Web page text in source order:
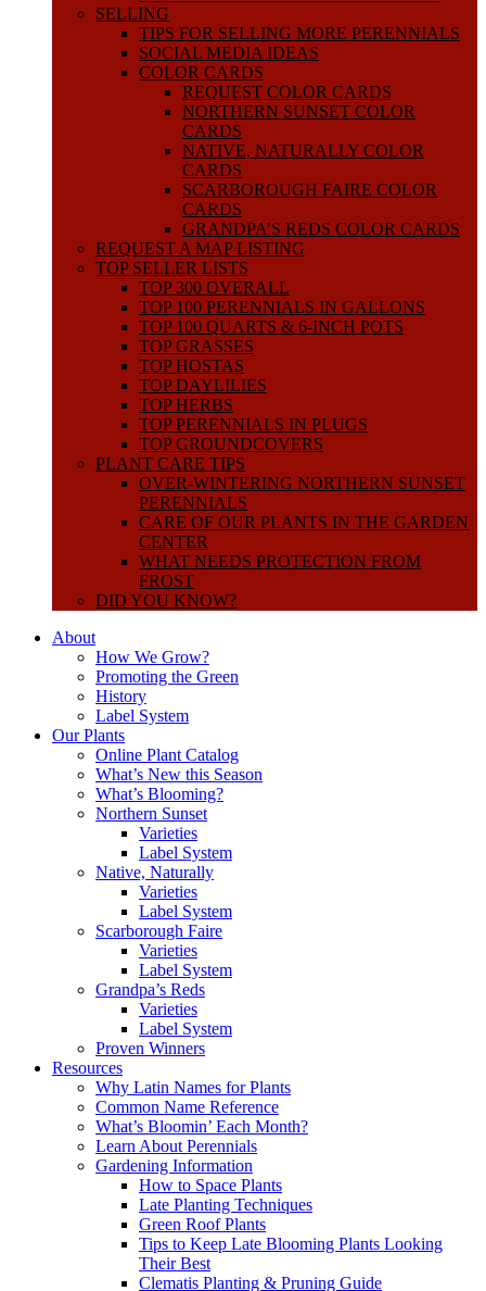
SELLING
TIPS FOR SELLING MORE PERENNIALS
SOCIAL MEDIA IDEAS
COLOR CARDS
REQUEST COLOR CARDS
NORTHERN SUNSET COLOR
CARDS
NATIVE, NATURALLY COLOR
CARDS
SCARBOROUGH FAIRE COLOR
CARDS
GRANDPA’S REDS COLOR CARDS
REQUEST A MAP LISTING
TOP SELLER LISTS
TOP 300 OVERALL
TOP 100 PERENNIALS IN GALLONS
TOP 100 QUARTS & 6-INCH POTS
TOP GRASSES
TOP HOSTAS
TOP DAYLILIES
TOP HERBS
TOP PERENNIALS IN PLUGS
TOP GROUNDCOVERS
PLANT CARE TIPS
OVER-WINTERING NORTHERN SUNSET
PERENNIALS
CARE OF OUR PLANTS IN THE GARDEN
CENTER
WHAT NEEDS PROTECTION FROM
FROST
DID YOU KNOW?
About
How We Grow?
Promoting the Green
History
Label System
Our Plants
Online Plant Catalog
What’s New this Season
What’s Blooming?
Northern Sunset
Varieties
Label System
Native, Naturally
Varieties
Label System
Scarborough Faire
Varieties
Label System
Grandpa’s Reds
Varieties
Label System
Proven Winners
Resources
Why Latin Names for Plants
Common Name Reference
What’s Bloomin’ Each Month?
Learn About Perennials
Gardening Information
How to Space Plants
Late Planting Techniques
Green Roof Plants
Tips to Keep Late Blooming Plants Looking
Their Best
Clematis Planting & Pruning Guide